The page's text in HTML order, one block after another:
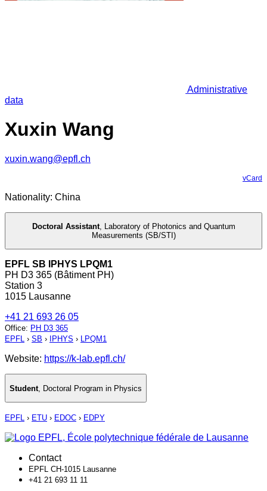
Administrative
data
Xuxin Wang
xuxin.wang@epfl.ch
vCard
Nationality: China
Doctoral Assistant, Laboratory of Photonics and Quantum
Measurements (SB/STI)
EPFL SB IPHYS LPQM1
PH D3 365 (Bâtiment PH)
Station 3
1015 Lausanne
+41 21 693 26 05
Office: PH D3 365
EPFL › SB › IPHYS › LPQM1
Website: https://k-lab.epfl.ch/
Student Doctoral Program in Physics
EPFL › ETU › EDOC › EDPY
Contact
EPFL CH-1015 Lausanne
+41 21 693 11 11